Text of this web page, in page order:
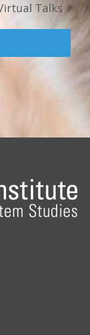
Talks